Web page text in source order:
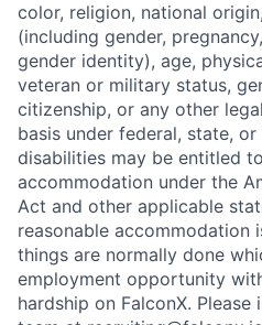
color, religion, national
(including gender,
gender identity), age,
veteran or military status,
citizenship, or any other
basis under federal, state,
disabilities may be entitled
accommodation under the
Act and other applicable
reasonable accommodation
things are normally done
employment opportunity
hardship on FalconX. Please